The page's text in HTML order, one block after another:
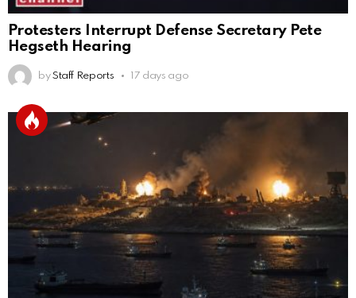
Protesters Interrupt Defense Secretary Pete
Hegseth Hearing
by Staff Reports 17 days ago